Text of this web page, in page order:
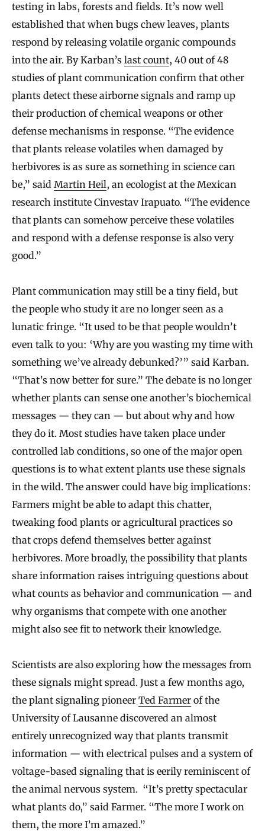
testing in labs, forests and fields. It’s now well
established that when bugs chew leaves, plants
respond by releasing volatile organic compounds
into the air. By Karban’s last count, 40 out of 48
studies of plant communication confirm that other
plants detect these airborne signals and ramp up
their production of chemical weapons or other
defense mechanisms in response. “The evidence
that plants release volatiles when damaged by
herbivores is as sure as something in science can
be,” said Martin Heil, an ecologist at the Mexican
research institute Cinvestav Irapuato. “The evidence
that plants can somehow perceive these volatiles
and respond with a defense response is also very
good.”
Plant communication may still be a tiny field, but
the people who study it are no longer seen as a
lunatic fringe. “It used to be that people wouldn’t
even talk to you: ‘Why are you wasting my time with
something we’ve already debunked?’” said Karban.
“That’s now better for sure.” The debate is no longer
whether plants can sense one another’s biochemical
messages — they can — but about why and how
they do it. Most studies have taken place under
controlled lab conditions, so one of the major open
questions is to what extent plants use these signals
in the wild. The answer could have big implications:
Farmers might be able to adapt this chatter,
tweaking food plants or agricultural practices so
that crops defend themselves better against
herbivores. More broadly, the possibility that plants
share information raises intriguing questions about
what counts as behavior and communication — and
why organisms that compete with one another
might also see fit to network their knowledge.
Scientists are also exploring how the messages from
these signals might spread. Just a few months ago,
the plant signaling pioneer Ted Farmer of the
University of Lausanne discovered an almost
entirely unrecognized way that plants transmit
information — with electrical pulses and a system of
voltage-based signaling that is eerily reminiscent of
the animal nervous system. “It’s pretty spectacular
what plants do,” said Farmer. “The more I work on
them, the more I’m amazed.”